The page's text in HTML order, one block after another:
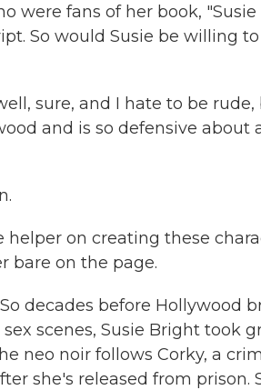
were fans of her book, "Susie
So would Susie be willing
sure, and I hate to be
and is so defensive about
helper on creating these
bare on the page.
decades before Hollywood
scenes, Susie Bright took
neo noir follows Corky, a
she's released from prison.